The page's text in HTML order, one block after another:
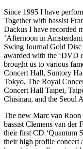
Since 1995 I have
Together with bassist
Dackus I have recorded
‘Afternoon in
Swing Journal Gold
awarded with the ‘DVD
brought us to various
Concert Hall, Suntory
Tokyo, The Royal
Concert Hall Taipei,
Chisinau, and the Seoul
The new Marc van
bassist Clemens van der
their first CD ‘Quantum
their high profile concert